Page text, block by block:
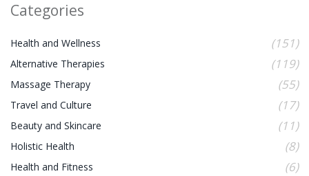
Categories
Health and Wellness (151)
Alternative Therapies (119)
Massage Therapy (55)
Travel and Culture (17)
Beauty and Skincare (11)
Holistic Health (8)
Health and Fitness (6)